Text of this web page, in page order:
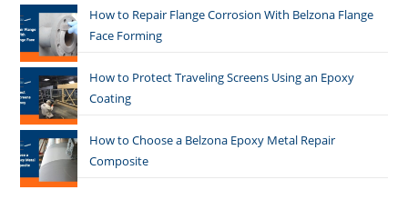
How to Repair Flange Corrosion With Belzona Flange
Face Forming
How to Protect Traveling Screens Using an Epoxy
Coating
How to Choose a Belzona Epoxy Metal Repair
Composite